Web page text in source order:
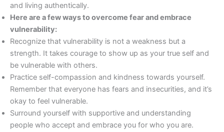
and living authentically.
Here are a few ways to overcome fear and embrace
vulnerability:
Recognize that vulnerability is not a weakness but a
strength. It takes courage to show up as your true self and
be vulnerable with others.
Practice self-compassion and kindness towards yourself.
Remember that everyone has fears and insecurities, and it’s
okay to feel vulnerable.
Surround yourself with supportive and understanding
people who accept and embrace you for who you are.